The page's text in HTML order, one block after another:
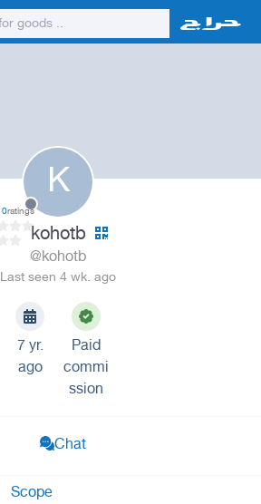
K
0ratings
kohotb
@kohotb
Last seen 4 wk. ago
7 yr.
ago
Paid
commi
ssion
Chat
Scope